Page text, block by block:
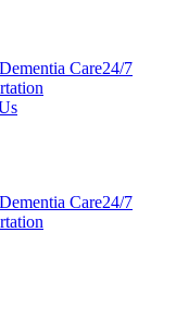
Dementia Care24/7
Dementia Care24/7